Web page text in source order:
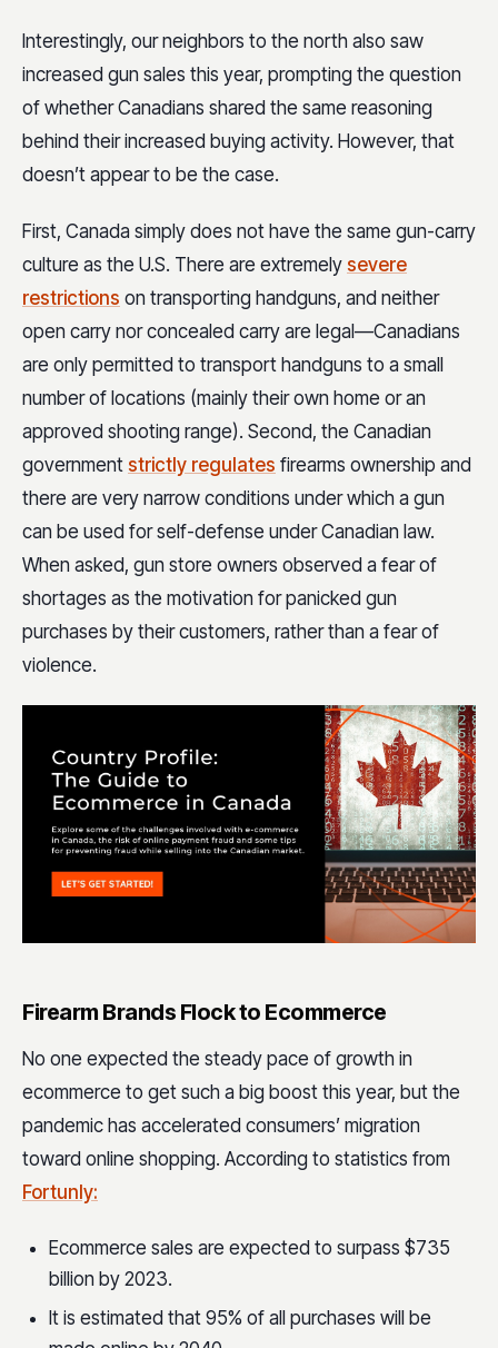
Interestingly, our neighbors to the north also saw
increased gun sales this year, prompting the question
of whether Canadians shared the same reasoning
behind their increased buying activity. However, that
doesn’t appear to be the case.
First, Canada simply does not have the same gun-carry
culture as the U.S. There are extremely severe
restrictions on transporting handguns, and neither
open carry nor concealed carry are legal—Canadians
are only permitted to transport handguns to a small
number of locations (mainly their own home or an
approved shooting range). Second, the Canadian
government strictly regulates firearms ownership and
there are very narrow conditions under which a gun
can be used for self-defense under Canadian law.
When asked, gun store owners observed a fear of
shortages as the motivation for panicked gun
purchases by their customers, rather than a fear of
violence.
Firearm Brands Flock to Ecommerce
No one expected the steady pace of growth in
ecommerce to get such a big boost this year, but the
pandemic has accelerated consumers’ migration
toward online shopping. According to statistics from
Fortunly:
Ecommerce sales are expected to surpass $735
billion by 2023.
It is estimated that 95% of all purchases will be